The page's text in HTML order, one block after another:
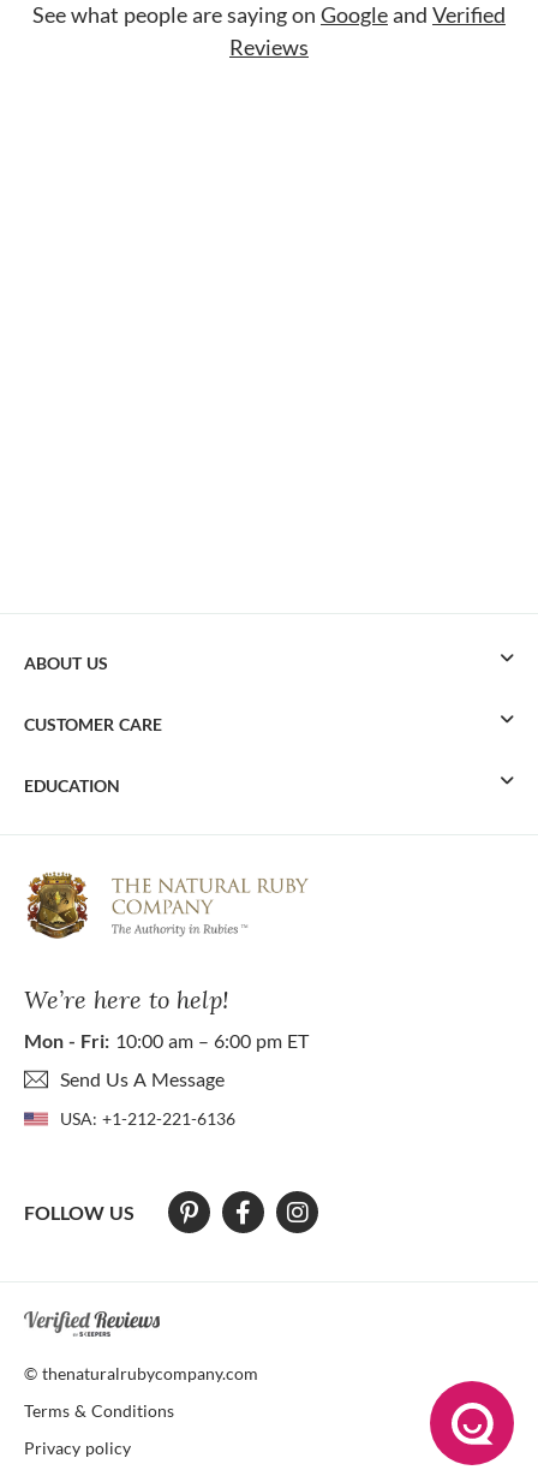
See what people are saying on Googleand Verified
Reviews
We’re here to help!
Mon - Fri: 10:00 am – 6:00 pm ET
Send Us A Message
USA: +1-212-221-6136
FOLLOW US
ABOUT US
CUSTOMER CARE
EDUCATION
At The Natural Ruby Company we strive to make our website
© thenaturalrubycompany.com
Terms & Conditions
Privacy policy